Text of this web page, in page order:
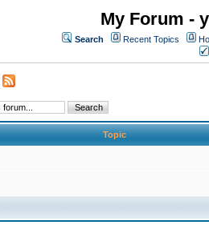
My Forum -
Search Recent Topics
Topic